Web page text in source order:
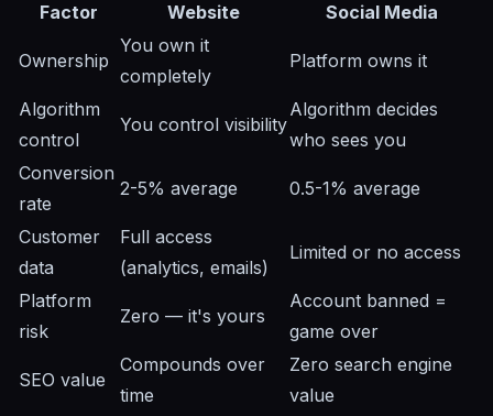
Factor
Website Social Media
Ownership
You own it
completely
Platform owns it
Algorithm
control
You control visibility
Algorithm decides
who sees you
Conversion
rate
2-5% average 0.5-1% average
Customer
data
Full access
(analytics, emails)
Limited or no access
Platform
risk
Zero — it's yours
Account banned =
game over
SEO value
Compounds over
time
Zero search engine
value